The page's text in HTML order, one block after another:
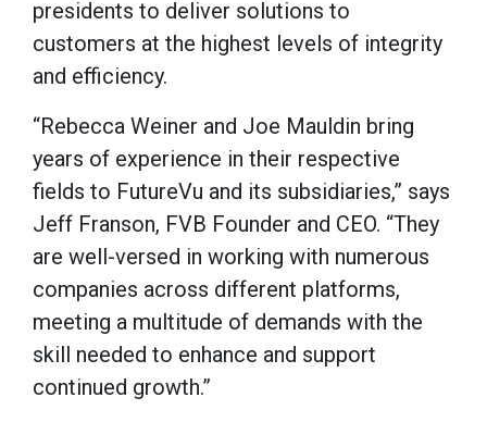
presidents to deliver solutions to
customers at the highest levels of integrity
and efficiency.
“Rebecca Weiner and Joe Mauldin bring
years of experience in their respective
fields to FutureVu and its subsidiaries,” says
Jeff Franson, FVB Founder and CEO. “They
are well-versed in working with numerous
companies across different platforms,
meeting a multitude of demands with the
skill needed to enhance and support
continued growth.”